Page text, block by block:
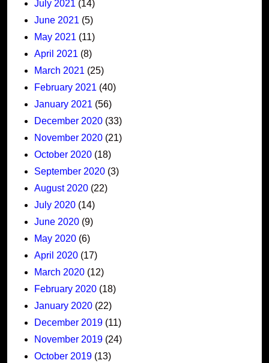
July 2021 (14)
June 2021 (5)
May 2021 (11)
April 2021 (8)
March 2021 (25)
February 2021 (40)
January 2021 (56)
December 2020 (33)
November 2020 (21)
October 2020 (18)
September 2020 (3)
August 2020 (22)
July 2020 (14)
June 2020 (9)
May 2020 (6)
April 2020 (17)
March 2020 (12)
February 2020 (18)
January 2020 (22)
December 2019 (11)
November 2019 (24)
October 2019 (13)